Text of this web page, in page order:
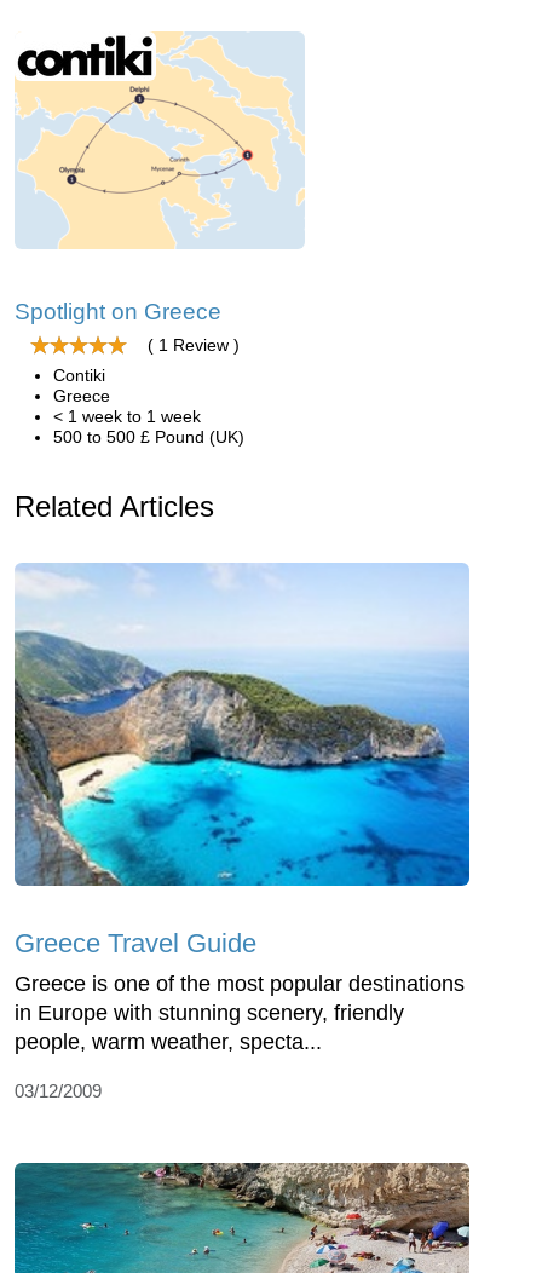
Spotlight on Greece
( 1 Review )
Contiki
Greece
< 1 week to 1 week
500 to 500 £ Pound (UK)
Related Articles
Greece Travel Guide
Greece is one of the most popular destinations
in Europe with stunning scenery, friendly
people, warm weather, specta...
03/12/2009